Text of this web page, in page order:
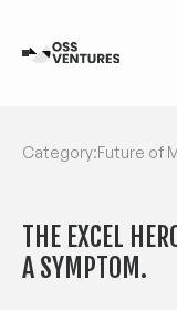
Category:Future of
THE EXCEL
A SYMPTOM.